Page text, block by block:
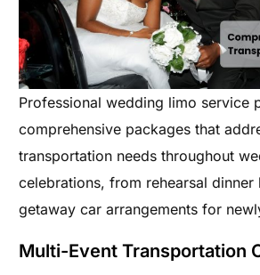
Professional wedding limo service
comprehensive packages that
transportation needs throughout
celebrations, from rehearsal dinner
getaway car arrangements for
Multi-Event Transportation